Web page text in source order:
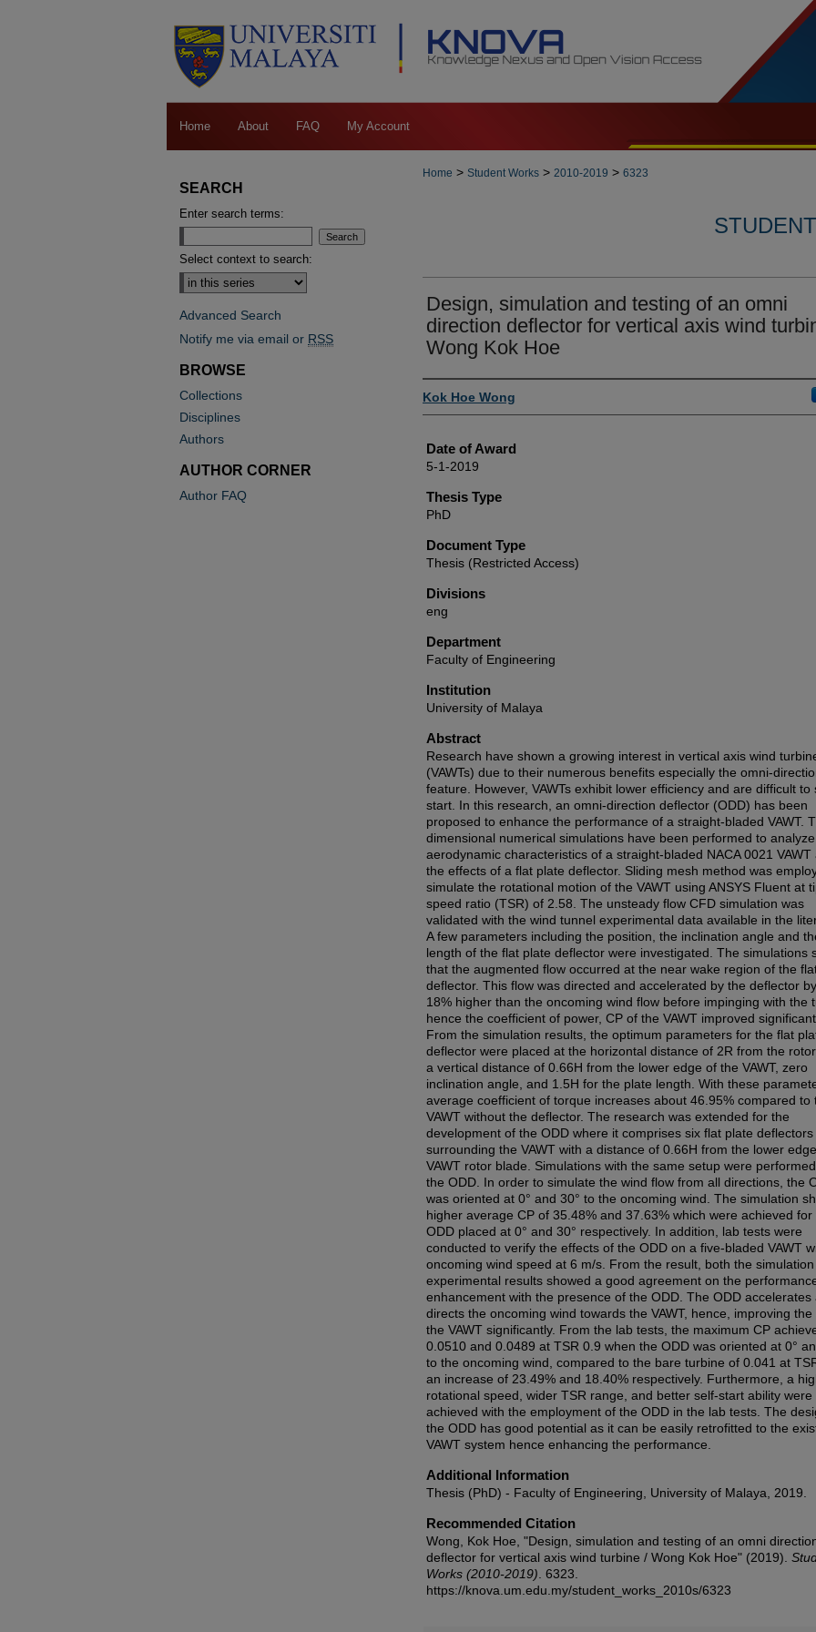
Home About FAQ My Account
Home > Student Works > 2010-2019 > 6323
Design, simulation and testing of an omni
direction deflector for vertical axis wind
Wong Kok Hoe
Author
Kok Hoe Wong
Date of Award
5-1-2019
Thesis Type
PhD
Document Type
Thesis (Restricted Access)
Divisions
eng
Department
Faculty of Engineering
Institution
University of Malaya
Abstract
Research have shown a growing interest in vertical axis wind
(VAWTs) due to their numerous benefits especially the omni-
feature. However, VAWTs exhibit lower efficiency and are difficult to
start. In this research, an omni-direction deflector (ODD) has been
proposed to enhance the performance of a straight-bladed VAWT.
dimensional numerical simulations have been performed to
aerodynamic characteristics of a straight-bladed NACA 0021 VAWT
the effects of a flat plate deflector. Sliding mesh method was
simulate the rotational motion of the VAWT using ANSYS Fluent at
speed ratio (TSR) of 2.58. The unsteady flow CFD simulation was
validated with the wind tunnel experimental data available in the
A few parameters including the position, the inclination angle and
length of the flat plate deflector were investigated. The simulations
that the augmented flow occurred at the near wake region of the
deflector. This flow was directed and accelerated by the deflector
18% higher than the oncoming wind flow before impinging with the
hence the coefficient of power, CP of the VAWT improved
From the simulation results, the optimum parameters for the flat
deflector were placed at the horizontal distance of 2R from the rotor
a vertical distance of 0.66H from the lower edge of the VAWT, zero
inclination angle, and 1.5H for the plate length. With these
average coefficient of torque increases about 46.95% compared to
VAWT without the deflector. The research was extended for the
development of the ODD where it comprises six flat plate
surrounding the VAWT with a distance of 0.66H from the lower
VAWT rotor blade. Simulations with the same setup were
the ODD. In order to simulate the wind flow from all directions, the
was oriented at 0° and 30° to the oncoming wind. The simulation
higher average CP of 35.48% and 37.63% which were achieved for
ODD placed at 0° and 30° respectively. In addition, lab tests were
conducted to verify the effects of the ODD on a five-bladed VAWT
oncoming wind speed at 6 m/s. From the result, both the
experimental results showed a good agreement on the
enhancement with the presence of the ODD. The ODD accelerates
directs the oncoming wind towards the VAWT, hence, improving the
the VAWT significantly. From the lab tests, the maximum CP
0.0510 and 0.0489 at TSR 0.9 when the ODD was oriented at 0°
to the oncoming wind, compared to the bare turbine of 0.041 at
an increase of 23.49% and 18.40% respectively. Furthermore, a
rotational speed, wider TSR range, and better self-start ability were
achieved with the employment of the ODD in the lab tests. The
the ODD has good potential as it can be easily retrofitted to the
VAWT system hence enhancing the performance.
Additional Information
Thesis (PhD) - Faculty of Engineering, University of Malaya, 2019.
Recommended Citation
Wong, Kok Hoe, "Design, simulation and testing of an omni
deflector for vertical axis wind turbine / Wong Kok Hoe" (2019).
Works (2010-2019) . 6323.
https://knova.um.edu.my/student_works_2010s/6323
SEARCH
Enter search terms:
Select context to search:
Advanced Search
Notify me via email or RSS
BROWSE
Collections
Disciplines
Authors
AUTHOR CORNER
Author FAQ